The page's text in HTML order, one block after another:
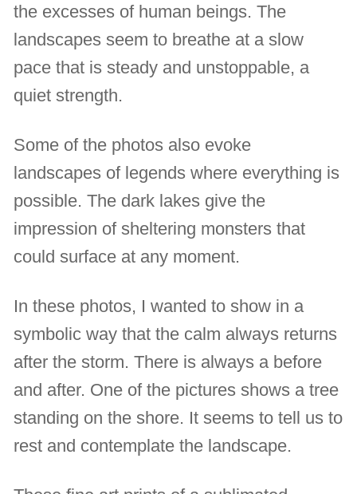
the excesses of human beings. The
landscapes seem to breathe at a slow
pace that is steady and unstoppable, a
quiet strength.
Some of the photos also evoke
landscapes of legends where everything is
possible. The dark lakes give the
impression of sheltering monsters that
could surface at any moment.
In these photos, I wanted to show in a
symbolic way that the calm always returns
after the storm. There is always a before
and after. One of the pictures shows a tree
standing on the shore. It seems to tell us to
rest and contemplate the landscape.